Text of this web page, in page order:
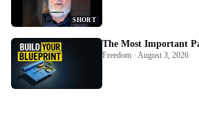
SHORT
The Most Important
Freedom · August 3, 2026